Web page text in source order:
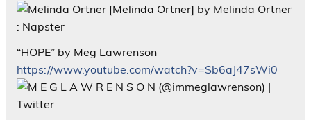
“HOPE” by Meg Lawrenson
https://www.youtube.com/watch?v=Sb6aJ47sWi0